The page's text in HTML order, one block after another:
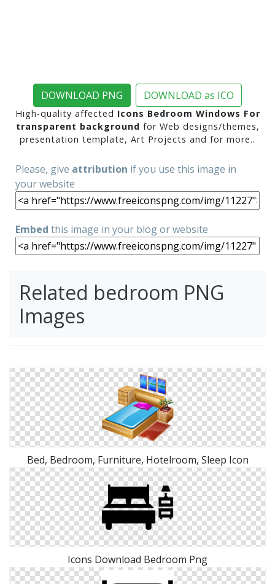
DOWNLOAD PNG DOWNLOAD as ICO
High-quality affected Icons Bedroom Windows For
transparent background for Web designs/themes,
presentation template, Art Projects and for more..
Please, give attribution if you use this image in
your website
Embed this image in your blog or website
Related bedroom PNG
Images
Bed, Bedroom, Furniture, Hotelroom, Sleep Icon
Icons Download Bedroom Png